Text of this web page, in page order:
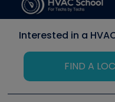
Interested in a
FIND A